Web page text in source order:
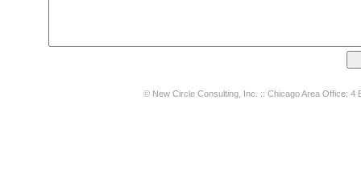
© New Circle Consulting, Inc. :: Chicago Area Office: 4